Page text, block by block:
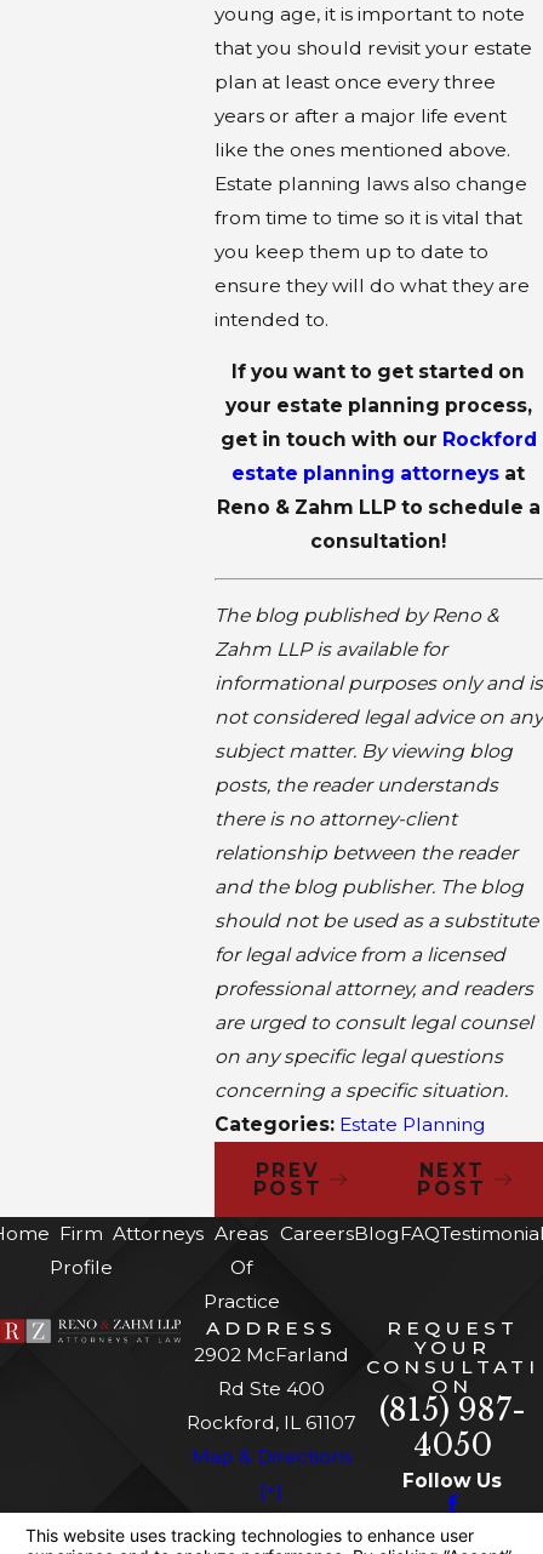
young age, it is important to note
that you should revisit your estate
plan at least once every three
years or after a major life event
like the ones mentioned above.
Estate planning laws also change
from time to time so it is vital that
you keep them up to date to
ensure they will do what they are
intended to.
If you want to get started on
your estate planning process,
get in touch with our Rockford
estate planning attorneys at
Reno & Zahm LLP to schedule a
consultation!
The blog published by Reno &
Zahm LLP is available for
informational purposes only and is
not considered legal advice on any
subject matter. By viewing blog
posts, the reader understands
there is no attorney-client
relationship between the reader
and the blog publisher. The blog
should not be used as a substitute
for legal advice from a licensed
professional attorney, and readers
are urged to consult legal counsel
on any specific legal questions
concerning a specific situation.
Categories: Estate Planning
PREV
POST
NEXT
POST
Firm
Profile
Attorneys Areas
Of
Practice
CareersBlogFAQ
ADDRESS
2902 McFarland
Rd Ste 400
Rockford, IL 61107
Map & Directions
[+]
REQUEST
YOUR
CONSULTATI
ON
(815) 987-
4050
Follow Us
information purposes only. Nothing on this site